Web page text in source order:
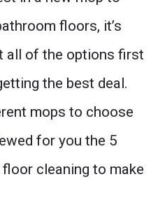
floors, it’s
all of the options first
the best deal.
mops to choose
for you the 5
cleaning to make